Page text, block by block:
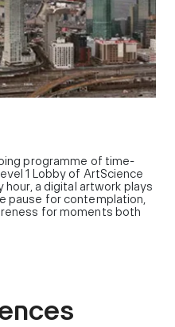
programme of time-
1 Lobby of ArtScience
a digital artwork plays
pause for contemplation,
for moments both